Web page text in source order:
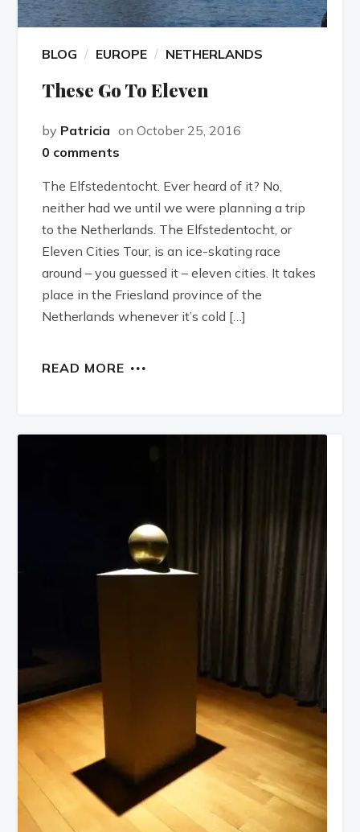
BLOG EUROPE NETHERLANDS
These Go To Eleven
by Patricia on October 25, 2016
0 comments
The Elfstedentocht. Ever heard of it? No,
neither had we until we were planning a trip
to the Netherlands. The Elfstedentocht, or
Eleven Cities Tour, is an ice-skating race
around – you guessed it – eleven cities. It takes
place in the Friesland province of the
Netherlands whenever it’s cold […]
READ MORE